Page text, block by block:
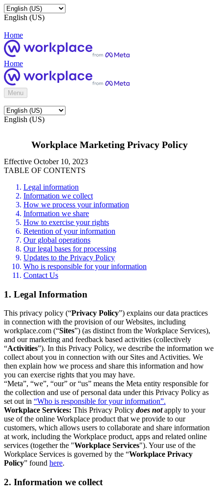
English (US)
Home
Home
Menu
English (US)
Workplace Marketing Privacy Policy
Effective October 10, 2023
TABLE OF CONTENTS
Legal information
Information we collect
How we process your information
Information we share
How to exercise your rights
Retention of your information
Our global operations
Our legal bases for processing
Updates to the Privacy Policy
Who is responsible for your information
Contact Us
1. Legal Information
This privacy policy (“Privacy Policy”) explains our data practices
in connection with the provision of our Websites, including
workplace.com (“Sites”) (as distinct from the Workplace Services),
and our marketing and feedback based activities (collectively
“Activities”). In this Privacy Policy, we describe the information we
collect about you in connection with our Sites and Activities. We
then explain how we process and share this information and how
you can exercise rights that you may have.
“Meta”, “we”, “our” or “us” means the Meta entity responsible for
the collection and use of personal data under this Privacy Policy as
set out in “Who is responsible for your information”.
Workplace Services: This Privacy Policy does notapply to your
use of the online Workplace product that we provide to our
customers, which allows users to collaborate and share information
at work, including the Workplace product, apps and related online
services (together the "Workplace Services"). Your use of the
Workplace Services is governed by the “Workplace Privacy
Policy” found here.
2. Information we collect